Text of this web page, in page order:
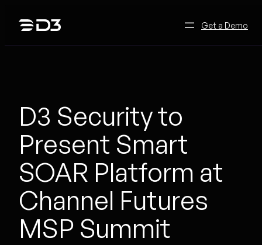
Get a Demo
D3 Security to
Present Smart
SOAR Platform at
Channel Futures
MSP Summit